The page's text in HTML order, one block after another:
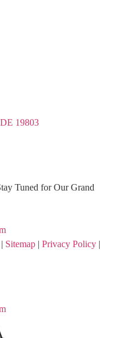
19803
Tuned for Our Grand
Sitemap | Privacy Policy |